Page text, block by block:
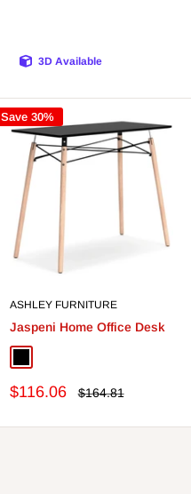
3D Available
Save 30%
ASHLEY FURNITURE
Jaspeni Home Office Desk
Sale
$116.06
Regular
$164.81